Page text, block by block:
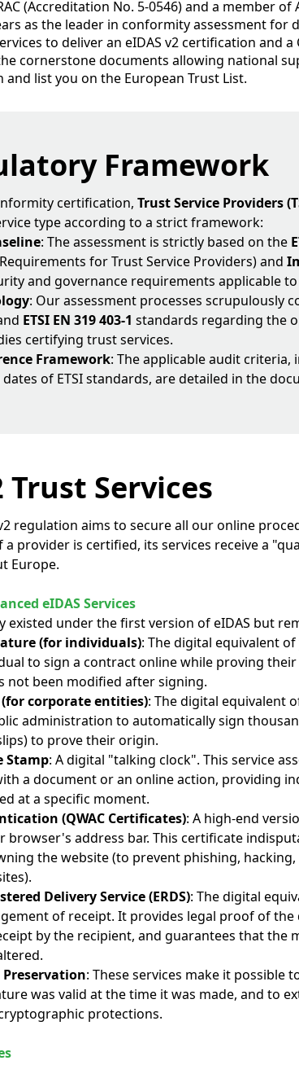
(Accreditation No. 5-0546) and a member of
as the leader in conformity assessment for
to deliver an eIDAS v2 certification and
cornerstone documents allowing national
list you on the European Trust List.
Framework
certification,Trust Service Providers
type according to a strict framework:
: The assessment is strictly based on the
for Trust Service Providers) and
and governance requirements applicable
: Our assessment processes scrupulously
ETSI EN 319 403-1 standards regarding the
certifying trust services.
Framework: The applicable audit
of ETSI standards, are detailed in the
Trust Services
regulation aims to secure all our online
a provider is certified, its services receive a
Europe.
eIDAS Services
existed under the first version of eIDAS but
(for individuals): The digital equivalent
to sign a contract online while proving
not been modified after signing.
(for corporate entities): The digital equivalent
administration to automatically sign
to prove their origin.
Stamp: A digital "talking clock". This service
a document or an online action, providing
at a specific moment.
(QWAC Certificates): A high-end
browser's address bar. This certificate
the website (to prevent phishing,
Delivery Service (ERDS): The digital
of receipt. It provides legal proof of the
by the recipient, and guarantees that the
: These services make it possible
was valid at the time it was made, and to
protections.